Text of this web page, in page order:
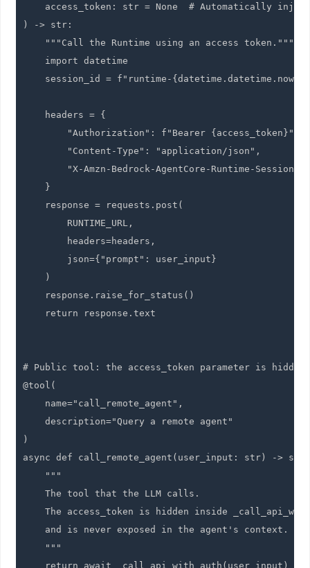
access_token: str = None  # Automatically
) -> str:
    """Call the Runtime using an access token."""
    import datetime
session_id = f"runtime-
    headers = {
        "Authorization": f"Bearer {access_token}",
        "Content-Type": "application/json",
"X-Amzn-Bedrock-AgentCore-Runtime-Session-
    }
    response = requests.post(
        RUNTIME_URL,
        headers=headers,
        json={"prompt": user_input}
    )
    response.raise_for_status()
    return response.text
# Public tool: the access_token parameter is hidden
@tool(
    name="call_remote_agent",
    description="Query a remote agent"
)
async def call_remote_agent(user_input: str) ->
    """
    The tool that the LLM calls.
The access_token is hidden inside
    and is never exposed in the agent's context.
    """
    return await _call_api_with_auth(user_input)